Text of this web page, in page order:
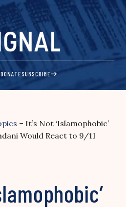
DONATESUBSCRIBE
– It’s Not ‘Islamophobic’
Would React to 9/11